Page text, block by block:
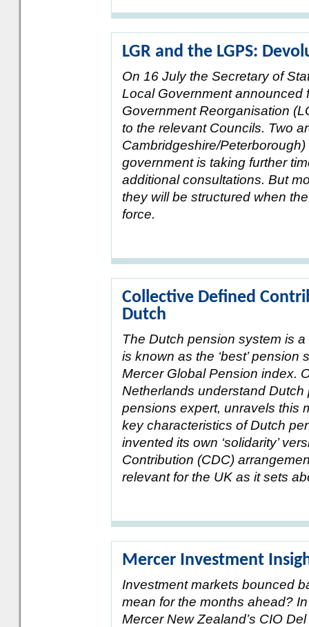
LGR and the LGPS:
On 16 July the Secretary of
Local Government announced
Government Reorganisation
to the relevant Councils. Two
Cambridgeshire/
government is taking further
additional consultations. But
they will be structured when
force.
Collective Defined
Dutch
The Dutch pension system is
is known as the ‘best’
Mercer Global Pension index.
Netherlands understand
pensions expert, unravels this
key characteristics of Dutch
invented its own ‘solidarity’
Contribution (CDC)
relevant for the UK as it sets
Mercer Investment
Investment markets bounced
mean for the months ahead?
Mercer New Zealand’s CIO